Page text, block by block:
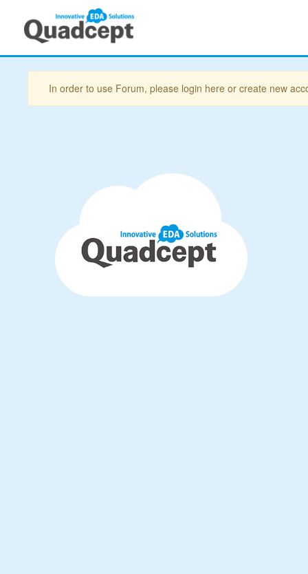
In order to use Forum, please login here or create new